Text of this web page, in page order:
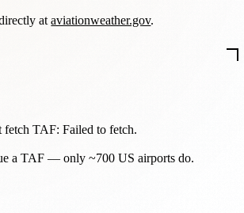
ataviationweather.gov.
fetch TAF: Failed to fetch.
a TAF — only ~700 US airports do.